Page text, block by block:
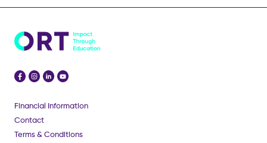
Financial Information
Contact
Terms & Conditions